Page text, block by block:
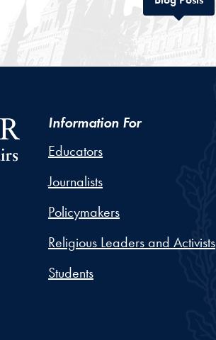
Information For
Educators
Journalists
Policymakers
Religious Leaders and Activists
Students